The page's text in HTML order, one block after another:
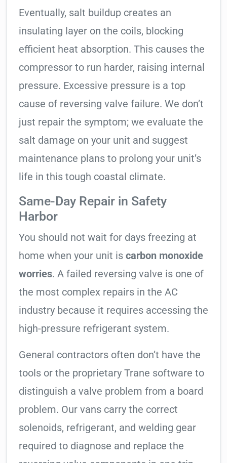
Eventually, salt buildup creates an
insulating layer on the coils, blocking
efficient heat absorption. This causes the
compressor to run harder, raising internal
pressure. Excessive pressure is a top
cause of reversing valve failure. We don’t
just repair the symptom; we evaluate the
salt damage on your unit and suggest
maintenance plans to prolong your unit’s
life in this tough coastal climate.
Same-Day Repair in Safety
Harbor
You should not wait for days freezing at
home when your unit is carbon monoxide
worries. A failed reversing valve is one of
the most complex repairs in the AC
industry because it requires accessing the
high-pressure refrigerant system.
General contractors often don’t have the
tools or the proprietary Trane software to
distinguish a valve problem from a board
problem. Our vans carry the correct
solenoids, refrigerant, and welding gear
required to diagnose and replace the